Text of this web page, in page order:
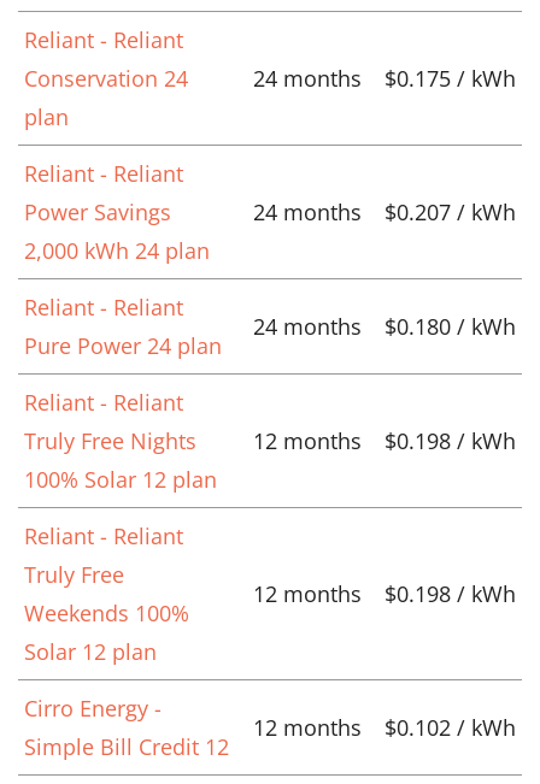
Reliant - Reliant
Conservation 24
plan
24 months $0.175 / kWh
Reliant - Reliant
Power Savings
2,000 kWh 24 plan
24 months $0.207 / kWh
Reliant - Reliant
Pure Power 24 plan
24 months $0.180 / kWh
Reliant - Reliant
Truly Free Nights
100% Solar 12 plan
12 months $0.198 / kWh
Reliant - Reliant
Truly Free
Weekends 100%
Solar 12 plan
12 months $0.198 / kWh
Cirro Energy -
Simple Bill Credit 12
12 months $0.102 / kWh